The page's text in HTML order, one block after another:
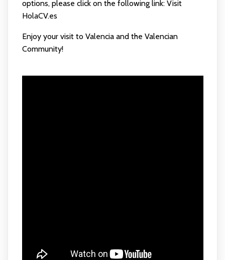
options, please click on the following link: Visit
HolaCV.es
Enjoy your visit to Valencia and the Valencian
Community!